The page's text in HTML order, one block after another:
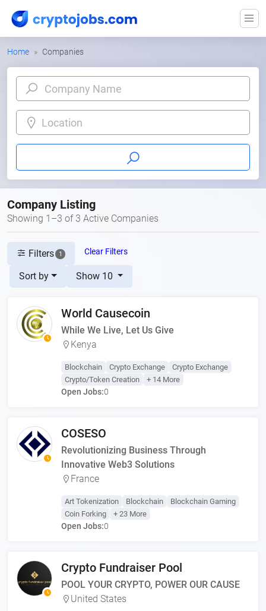
Home Companies
Location
Company Listing
Showing 1–3 of 3 Active Companies
Filters 1 Clear Filters
Sort by Show 10
World Causecoin
While We Live, Let Us Give
Kenya
Blockchain Crypto Exchange
Crypto Exchange
Crypto/Token Creation
+ 14 More
Open Jobs:0
COSESO
Revolutionizing Business Through
Innovative Web3 Solutions
France
Art Tokenization Blockchain
Blockchain Gaming
Coin Forking
+ 23 More
Open Jobs:0
Crypto Fundraiser Pool
POOL YOUR CRYPTO, POWER OUR CAUSE
United States